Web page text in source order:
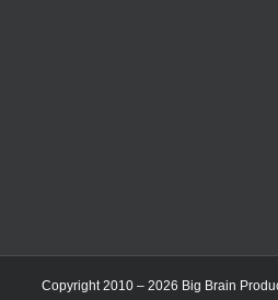
Copyright 2010 – 2026 Big Brain